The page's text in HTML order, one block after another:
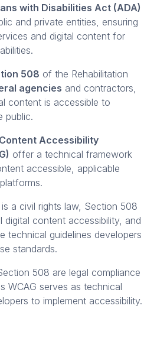
with Disabilities Act (ADA)
and private entities, ensuring
and digital content for
508 of the Rehabilitation
agencies and contractors,
content is accessible to
public.
Accessibility
offer a technical framework
accessible, applicable
is a civil rights law, Section 508
content accessibility, and
technical guidelines developers
standards.
508 are legal compliance
WCAG serves as technical
to implement accessibility.